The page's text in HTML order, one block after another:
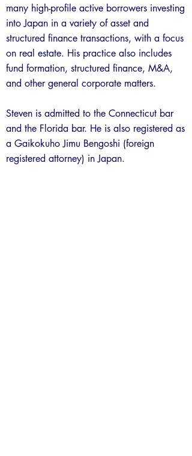
many high-profile active borrowers investing
into Japan in a variety of asset and
structured finance transactions, with a focus
on real estate. His practice also includes
fund formation, structured finance, M&A,
and other general corporate matters.
Steven is admitted to the Connecticut bar
and the Florida bar. He is also registered as
a Gaikokuho Jimu Bengoshi (foreign
registered attorney) in Japan.